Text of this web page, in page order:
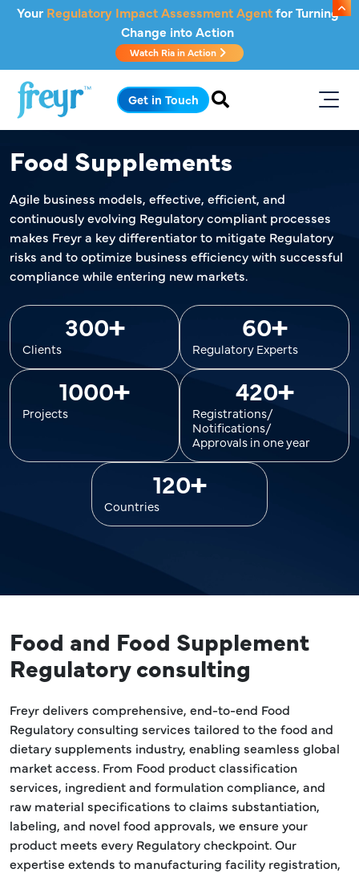
Skip to main content
Your Regulatory Impact Assessment Agentfor Turning
Change into Action
Watch Ria in Action
Get in Touch
Food Supplements
Agile business models, effective, efficient, and
continuously evolving Regulatory compliant processes
makes Freyr a key differentiator to mitigate Regulatory
risks and to optimize business efficiency with successful
compliance while entering new markets.
300+
Clients
60+
Regulatory Experts
1000+
Projects
420+
Registrations/
Notifications/
Approvals in one year
120+
Countries
Food and Food Supplement
Regulatory consulting
Freyr delivers comprehensive, end-to-end Food
Regulatory consulting services tailored to the food and
dietary supplements industry, enabling seamless global
market access. From Food product classification
services, ingredient and formulation compliance, and
raw material specifications to claims substantiation,
labeling, and novel food approvals, we ensure your
product meets every Regulatory checkpoint. Our
expertise extends to manufacturing facility registration,